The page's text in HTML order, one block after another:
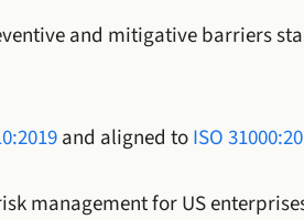
and mitigative barriers
and aligned toISO
management for US